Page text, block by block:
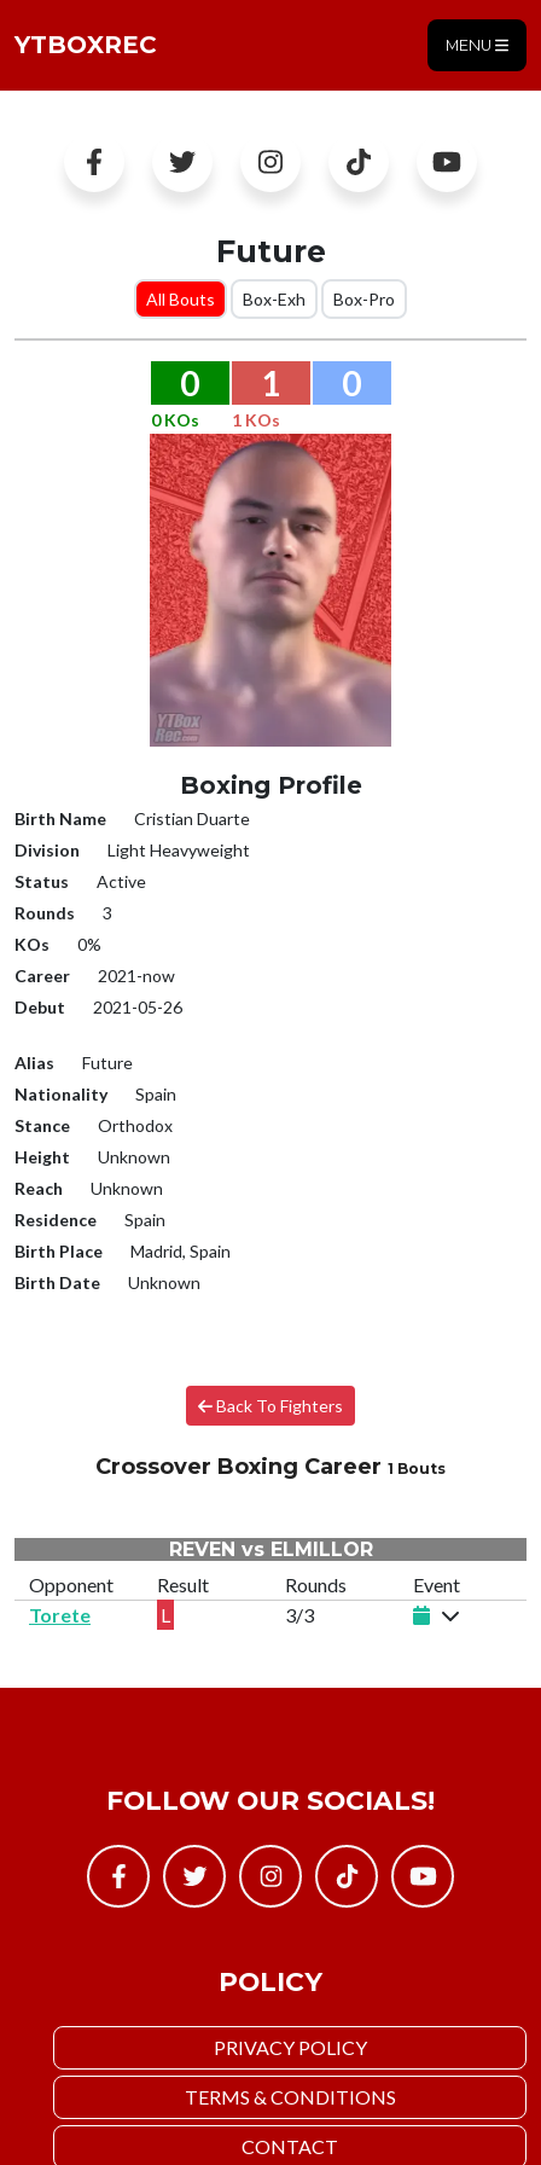
YTBOXREC MENU
Future
All Bouts Box-Exh Box-Pro
0 1 0
0 KOs 1 KOs
Boxing Profile
Birth Name
Cristian Duarte
Division
Light Heavyweight
Status
Active
Rounds
3
KOs
0%
Career
2021-now
Debut
2021-05-26
Alias
Future
Nationality
Spain
Stance
Orthodox
Height
Unknown
Reach
Unknown
Residence
Spain
Birth Place
Madrid, Spain
Birth Date
Unknown
Back To Fighters
Crossover Boxing Career 1 Bouts
REVEN vs ELMILLOR
Opponent
Result Rounds
Event
Torete
L 3/3
POLICY
PRIVACY POLICY
TERMS & CONDITIONS
CONTACT
FOLLOW OUR SOCIALS!